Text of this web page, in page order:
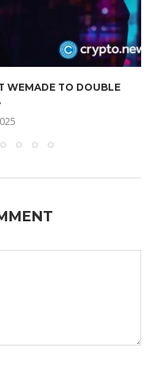
WEMADE TO DOUBLE